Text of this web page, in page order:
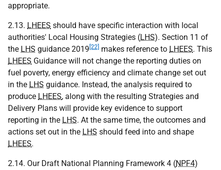
appropriate.
2.13. LHEES should have specific interaction with local
authorities' Local Housing Strategies (LHS). Section 11 of
the LHS guidance 2019 [22] makes reference to LHEES. This
LHEES Guidance will not change the reporting duties on
fuel poverty, energy efficiency and climate change set out
in the LHS guidance. Instead, the analysis required to
produce LHEES, along with the resulting Strategies and
Delivery Plans will provide key evidence to support
reporting in the LHS. At the same time, the outcomes and
actions set out in the LHS should feed into and shape
LHEES.
2.14. Our Draft National Planning Framework 4 (NPF4)